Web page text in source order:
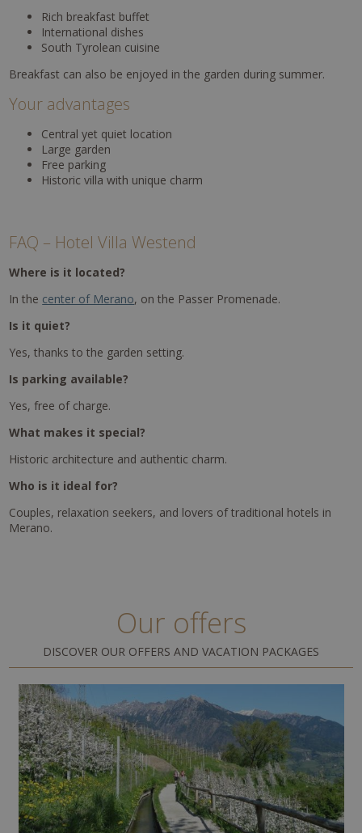
Rich breakfast buffet
International dishes
South Tyrolean cuisine
Breakfast can also be enjoyed in the garden during summer.
Your advantages
Central yet quiet location
Large garden
Free parking
Historic villa with unique charm
FAQ – Hotel Villa Westend
Where is it located?
In the center of Merano, on the Passer Promenade.
Is it quiet?
Yes, thanks to the garden setting.
Is parking available?
Yes, free of charge.
What makes it special?
Historic architecture and authentic charm.
Who is it ideal for?
Couples, relaxation seekers, and lovers of traditional hotels in
Merano.
Our offers
DISCOVER OUR OFFERS AND VACATION PACKAGES